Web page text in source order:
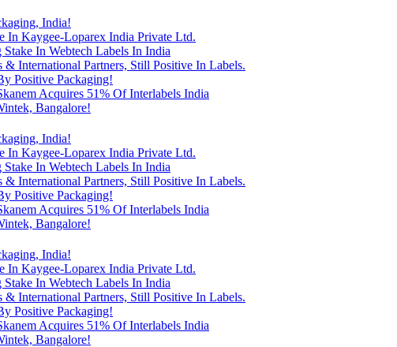
India!
In Kaygee-Loparex India Private Ltd.
In Webtech Labels In India
International Partners, Still Positive In Labels.
Positive Packaging!
Acquires 51% Of Interlabels India
Bangalore!
India!
In Kaygee-Loparex India Private Ltd.
In Webtech Labels In India
International Partners, Still Positive In Labels.
Positive Packaging!
Acquires 51% Of Interlabels India
Bangalore!
India!
In Kaygee-Loparex India Private Ltd.
In Webtech Labels In India
International Partners, Still Positive In Labels.
Positive Packaging!
Acquires 51% Of Interlabels India
Bangalore!